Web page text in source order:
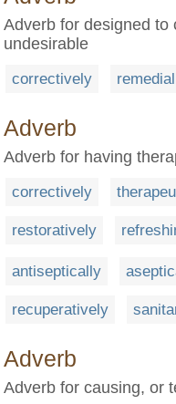
Adverb for designed to
undesirable
correctively
Adverb
Adverb for having
correctively
restoratively
antiseptically
recuperatively
Adverb
Adverb for causing, or